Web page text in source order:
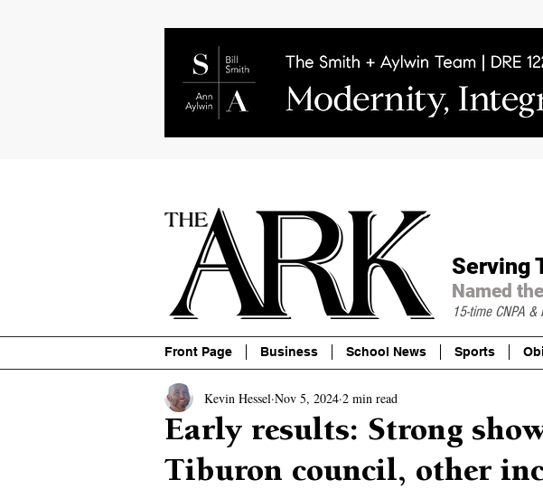
Serving
Named
15-time CNPA &
Front Page Business School News Sports
Early results: Strong
Tiburon council, other
Kevin Hessel Nov 5, 2024 2 min read